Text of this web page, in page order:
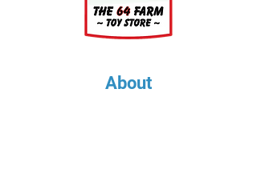
About